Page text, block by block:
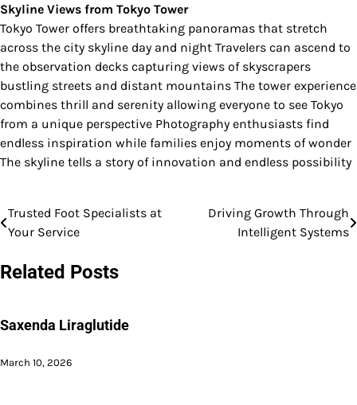
Skyline Views from Tokyo Tower
Tokyo Tower offers breathtaking panoramas that stretch
across the city skyline day and night Travelers can ascend to
the observation decks capturing views of skyscrapers
bustling streets and distant mountains The tower experience
combines thrill and serenity allowing everyone to see Tokyo
from a unique perspective Photography enthusiasts find
endless inspiration while families enjoy moments of wonder
The skyline tells a story of innovation and endless possibility
Post
Trusted Foot Specialists at
Your Service
Driving Growth Through
Intelligent Systems
Related Posts
Saxenda Liraglutide
March 10, 2026